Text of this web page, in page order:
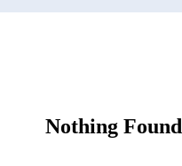
Nothing Found